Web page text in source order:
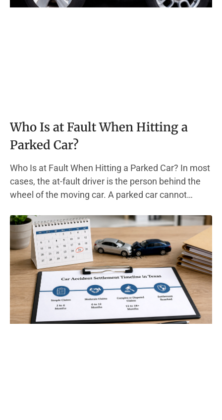
Who Is at Fault When Hitting a
Parked Car?
Who Is at Fault When Hitting a Parked Car? In most
cases, the at-fault driver is the person behind the
wheel of the moving car. A parked car cannot
way. This one fact drives most fault determinations
in car accident